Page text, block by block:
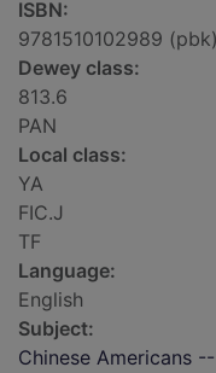
ISBN:
9781510102989 (pbk)
Dewey class:
813.6
PAN
Local class:
YA
FIC.J
TF
Language:
English
Subject:
Chinese Americans